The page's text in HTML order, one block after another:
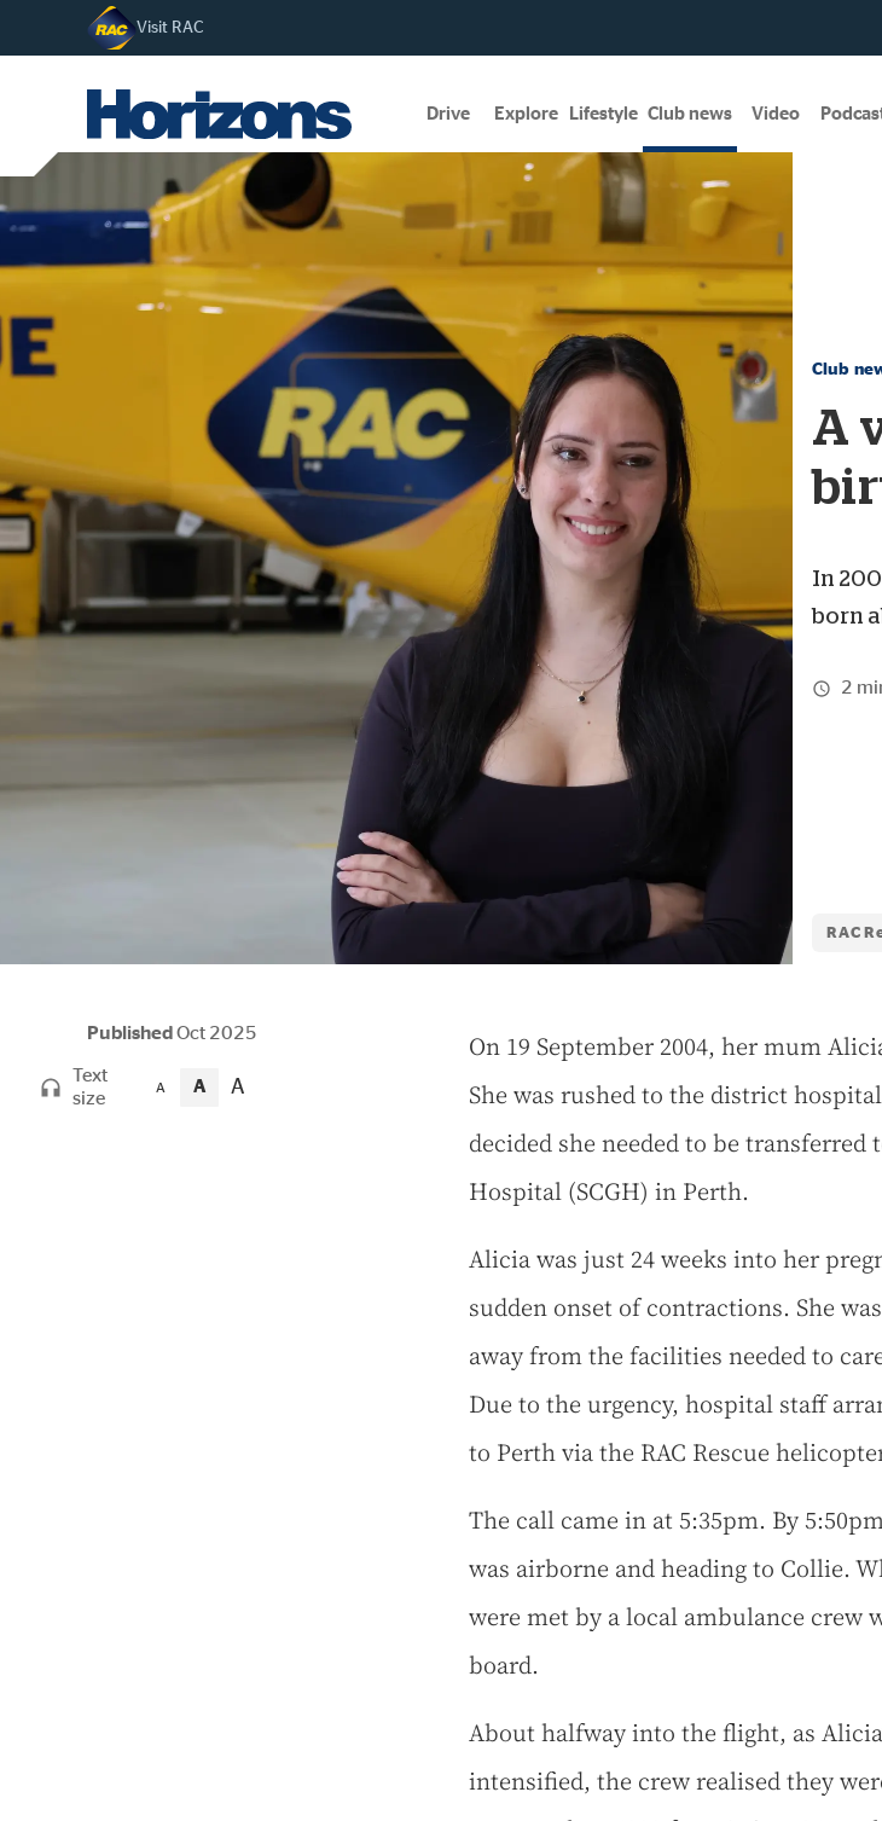
Visit RAC
Drive Explore Lifestyle Club news Video
Club
A
In
born
2
RAC
Published Oct 2025
Text
size
A A A
On 19 September 2004, her mum
She was rushed to the district
decided she needed to be transferred
Hospital (SCGH) in Perth.
Alicia was just 24 weeks into her
sudden onset of contractions. She
away from the facilities needed to
Due to the urgency, hospital staff
to Perth via the RAC Rescue
The call came in at 5:35pm. By
was airborne and heading to Collie.
were met by a local ambulance crew
board.
About halfway into the flight, as
intensified, the crew realised they